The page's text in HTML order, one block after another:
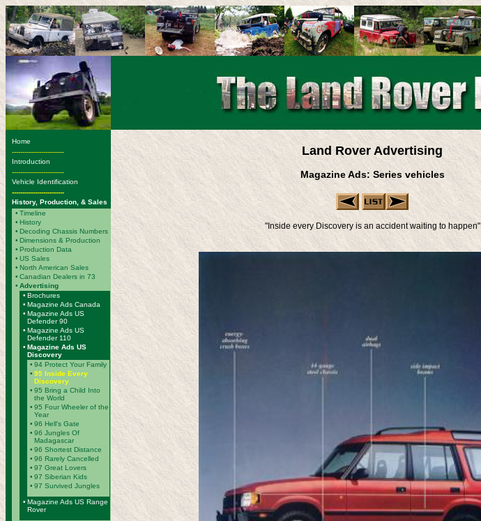
Home
-------------------------
Introduction
-------------------------
Vehicle Identification
-------------------------
History, Production, & Sales
• Timeline
• History
• Decoding Chassis Numbers
• Dimensions & Production
• Production Data
• US Sales
• North American Sales
• Canadian Dealers in 73
• Advertising
• Brochures
• Magazine Ads Canada
• Magazine Ads US
Defender 90
• Magazine Ads US
Defender 110
• Magazine Ads US
Discovery
• 94 Protect Your Family
• 95 Inside Every
Discovery
• 95 Bring a Child Into
the World
• 95 Four Wheeler of the
Year
• 96 Hell's Gate
• 96 Jungles Of
Madagascar
• 96 Shortest Distance
• 96 Rarely Cancelled
• 97 Great Lovers
• 97 Siberian Kids
• 97 Survived Jungles
• Magazine Ads US Range
Rover
Land Rover Advertising
Magazine Ads: Series vehicles
"Inside every Discovery is an accident waiting to happen"